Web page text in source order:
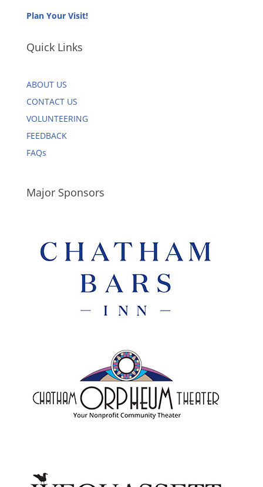
Plan Your Visit!
Quick Links
ABOUT US
CONTACT US
VOLUNTEERING
FEEDBACK
FAQs
Major Sponsors